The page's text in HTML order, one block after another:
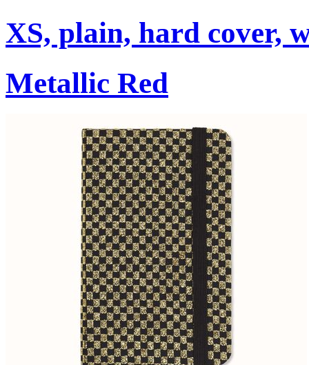
XS, plain, hard cover,
Metallic Red